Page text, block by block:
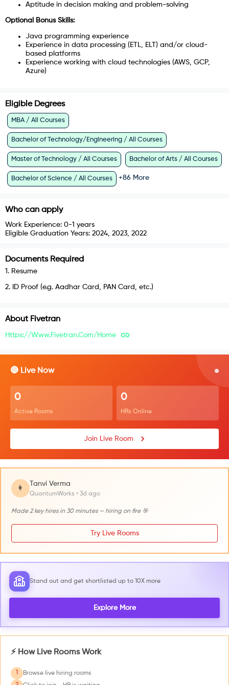
Aptitude in decision making and problem-solving
Optional Bonus Skills​:
Java programming experience
Experience in data processing (ETL, ELT) and/or cloud-
based platforms
Experience working with cloud technologies (AWS, GCP,
Azure)
Eligible Degrees
MBA / All Courses
Bachelor of Technology/Engineering / All Courses
Master of Technology / All Courses Bachelor of Arts / All Courses
Bachelor of Science / All Courses +86 More
Who can apply
Work Experience: 0-1 years
Eligible Graduation Years: 2024, 2023, 2022
Documents Required
1 . Resume
2. ID Proof (e.g. Aadhar Card, PAN Card, etc.)
About Fivetran
Https://www.fivetran.com/home
🔴 Live Now
0
Active Rooms
0
HRs Online
Join Live Room
👩
Tanvi Verma
QuantumWorks • 3d ago
Made 2 key hires in 30 minutes — hiring on fire 🎯
Try Live Rooms
Stand out and get shortlisted up to 10X more
Explore More
⚡ How Live Rooms Work
1
Browse live hiring rooms